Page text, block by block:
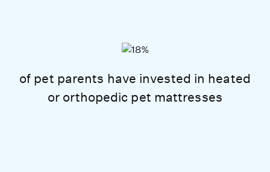
of pet parents have invested in heated
or orthopedic pet mattresses